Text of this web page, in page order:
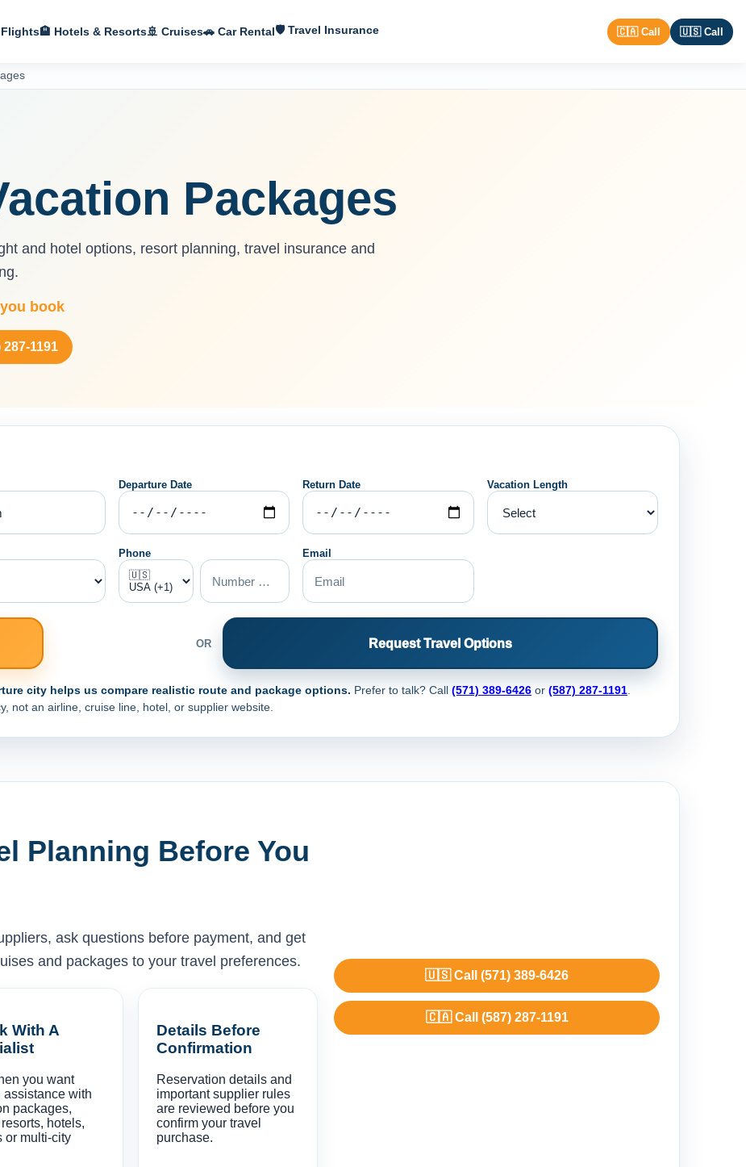
🏨 Hotels & Resorts🚢 Cruises🚗 Car Rental🛡 Travel Insurance 🇨🇦 Call 🇺🇸 Call
Packages
and hotel options, resort planning, travel insurance and
book
1191
Departure Date Return Date Vacation Length
Phone Email
OR Request Travel Options
city helps us compare realistic route and package options. Prefer to talk? Call (571) 389-6426 or (587) 287-1191.
not an airline, cruise line, hotel, or supplier website.
Planning Before You
ask questions before payment, and get
and packages to your travel preferences.
With A
you want
assistance with
packages,
hotels,
or multi-city
Details Before
Confirmation
Reservation details and
important supplier rules
are reviewed before you
confirm your travel
purchase.
🇺🇸 Call (571) 389-6426
🇨🇦 Call (587) 287-1191